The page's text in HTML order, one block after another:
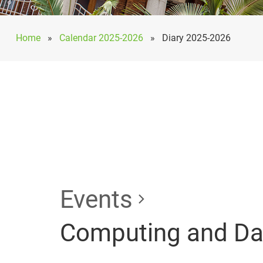
Home » Calendar 2025-2026 » Diary 2025-2026
Events
Computing and